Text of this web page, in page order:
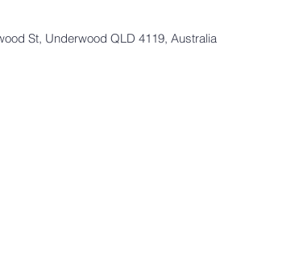
St, Underwood QLD 4119, Australia